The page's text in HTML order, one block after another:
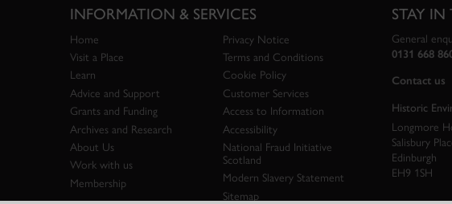
INFORMATION & SERVICES
Home
Visit a Place
Learn
Advice and Support
Grants and Funding
Archives and Research
About Us
Work with us
Membership
Privacy Notice
Terms and Conditions
Cookie Policy
Customer Services
Access to Information
Accessibility
National Fraud Initiative
Scotland
Modern Slavery Statement
Sitemap
STAY
General
0131 668
Contact us
Historic
Longmore
Salisbury
Edinburgh
EH9 1SH